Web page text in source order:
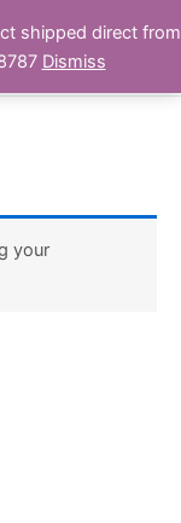
your
shipped direct from
Dismiss